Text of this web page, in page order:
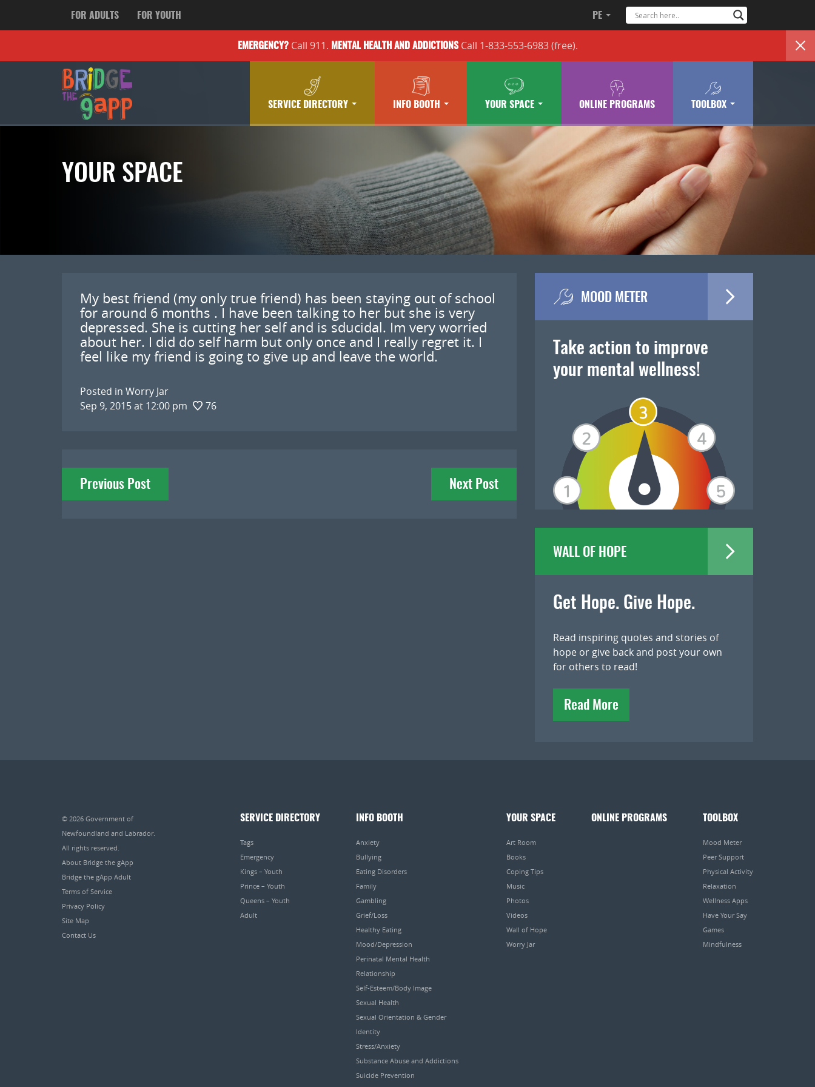
FOR ADULTS FOR YOUTH PE
EMERGENCY?Call 911. MENTAL HEALTH AND ADDICTIONSCall 1-833-553-6983(free).
SERVICE DIRECTORY INFO BOOTH YOUR SPACE ONLINE PROGRAMS TOOLBOX
YOUR SPACE
My best friend (my only true friend) has been staying out of school
for around 6 months . I have been talking to her but she is very
depressed. She is cutting her self and is sducidal. Im very worried
about her. I did do self harm but only once and I really regret it. I
feel like my friend is going to give up and leave the world.
Posted in Worry Jar
Sep 9, 2015 at 12:00 pm
76
Post
navigation
Previous Post Next Post
MOOD METER
Take action to improve
your mental wellness!
WALL OF HOPE
Get Hope. Give Hope.
Read inspiring quotes and stories of
hope or give back and post your own
for others to read!
Read More
© 2026 Government of
Newfoundland and Labrador.
All rights reserved.
About Bridge the gApp
Bridge the gApp Adult
Terms of Service
Privacy Policy
Site Map
Contact Us
SERVICE DIRECTORY
Tags
Emergency
Kings – Youth
Prince – Youth
Queens – Youth
Adult
INFO BOOTH
Anxiety
Bullying
Eating Disorders
Family
Gambling
Grief/Loss
Healthy Eating
Mood/Depression
Perinatal Mental Health
Relationship
Self-Esteem/Body Image
Sexual Health
Sexual Orientation & Gender
Identity
Stress/Anxiety
Substance Abuse and Addictions
Suicide Prevention
YOUR SPACE
Art Room
Books
Coping Tips
Music
Photos
Videos
Wall of Hope
Worry Jar
ONLINE PROGRAMS TOOLBOX
Mood Meter
Peer Support
Physical Activity
Relaxation
Wellness Apps
Have Your Say
Games
Mindfulness